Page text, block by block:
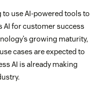
use AI-powered tools to
AI for customer success
growing maturity,
cases are expected to
AI is already making